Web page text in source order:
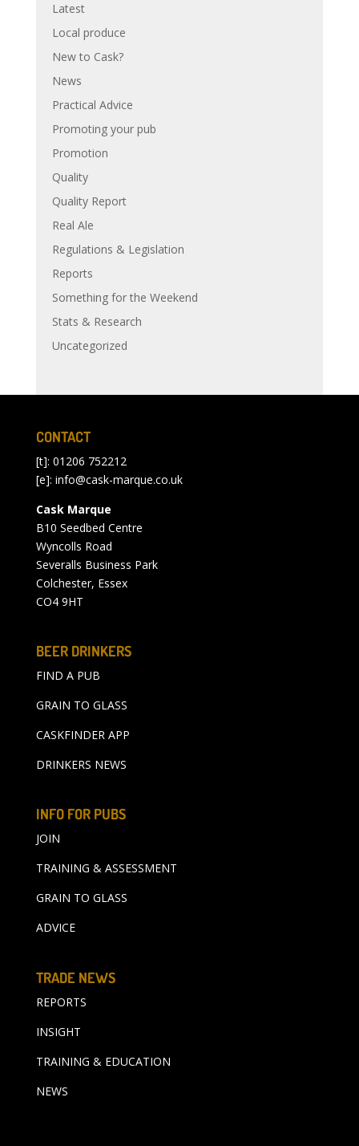
Latest
Local produce
New to Cask?
News
Practical Advice
Promoting your pub
Promotion
Quality
Quality Report
Real Ale
Regulations & Legislation
Reports
Something for the Weekend
Stats & Research
Uncategorized
CONTACT
[t]: 01206 752212
[e]: info@cask-marque.co.uk
Cask Marque
B10 Seedbed Centre
Wyncolls Road
Severalls Business Park
Colchester, Essex
CO4 9HT
BEER DRINKERS
FIND A PUB
GRAIN TO GLASS
CASKFINDER APP
DRINKERS NEWS
INFO FOR PUBS
JOIN
TRAINING & ASSESSMENT
GRAIN TO GLASS
ADVICE
TRADE NEWS
REPORTS
INSIGHT
TRAINING & EDUCATION
NEWS